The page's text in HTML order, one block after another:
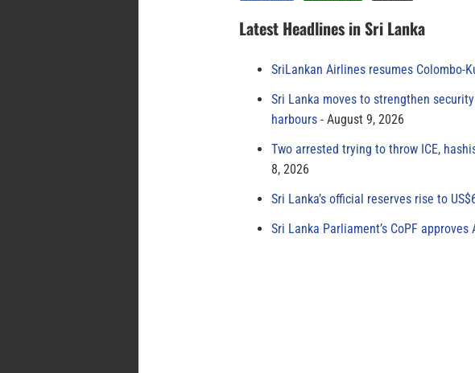
Latest Headlines in Sri Lanka
SriLankan Airlines resumes Colombo-
Sri Lanka moves to strengthen
harbours
August 9, 2026
Two arrested trying to throw ICE,
8, 2026
Sri Lanka’s official reserves rise to
Sri Lanka Parliament’s CoPF approves